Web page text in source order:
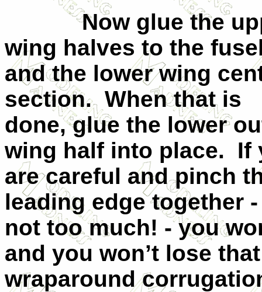
Now glue the
wing halves to the
and the lower wing
section. When that is
done, glue the lower
wing half into place.
If
are careful and pinch
leading edge together
not too much! - you
and you won’t lose
wraparound